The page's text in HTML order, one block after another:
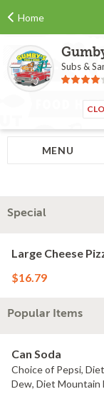
Home
Subs &
MENU
Special
Large Cheese
$16.79
Popular Items
Can Soda
Choice of Pepsi,
Dew, Diet Mountain